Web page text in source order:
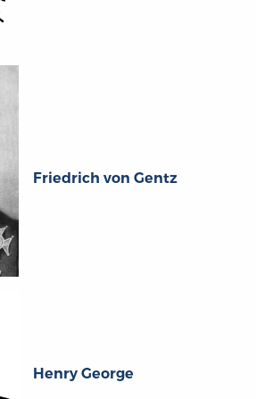
Friedrich von Gentz
Henry George